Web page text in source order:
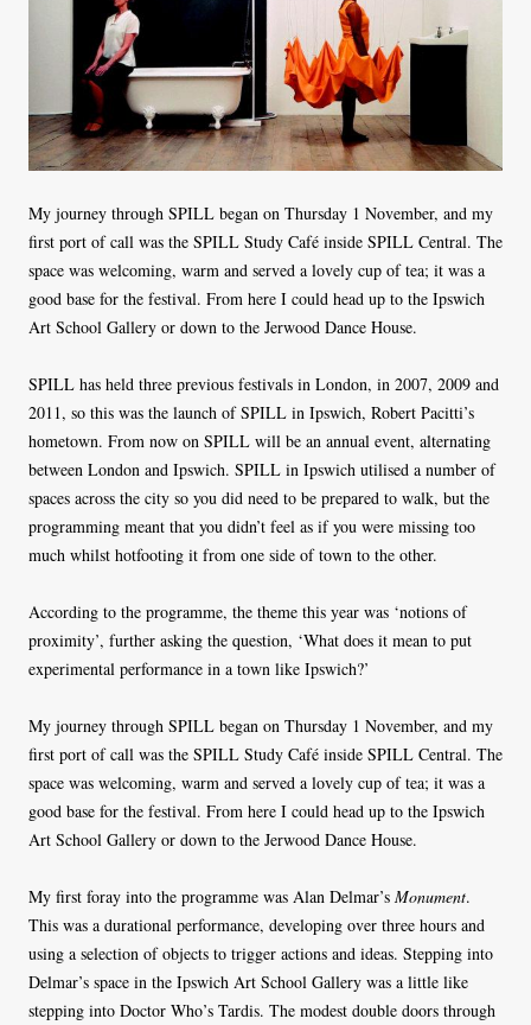
My journey through SPILL began on Thursday 1 November, and my
first port of call was the SPILL Study Café inside SPILL Central. The
space was welcoming, warm and served a lovely cup of tea; it was a
good base for the festival. From here I could head up to the Ipswich
Art School Gallery or down to the Jerwood Dance House.
SPILL has held three previous festivals in London, in 2007, 2009 and
2011, so this was the launch of SPILL in Ipswich, Robert Pacitti’s
hometown. From now on SPILL will be an annual event, alternating
between London and Ipswich. SPILL in Ipswich utilised a number of
spaces across the city so you did need to be prepared to walk, but the
programming meant that you didn’t feel as if you were missing too
much whilst hotfooting it from one side of town to the other.
According to the programme, the theme this year was ‘notions of
proximity’, further asking the question, ‘What does it mean to put
experimental performance in a town like Ipswich?’
My journey through SPILL began on Thursday 1 November, and my
first port of call was the SPILL Study Café inside SPILL Central. The
space was welcoming, warm and served a lovely cup of tea; it was a
good base for the festival. From here I could head up to the Ipswich
Art School Gallery or down to the Jerwood Dance House.
My first foray into the programme was Alan Delmar’s Monument.
This was a durational performance, developing over three hours and
using a selection of objects to trigger actions and ideas. Stepping into
Delmar’s space in the Ipswich Art School Gallery was a little like
stepping into Doctor Who’s Tardis. The modest double doors through